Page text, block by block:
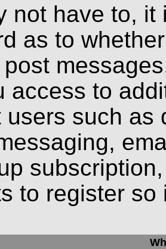
not have to,
as to
access to
users such as
to register